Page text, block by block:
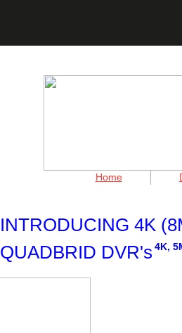
Home
4K,
INTRODUCING 4K
QUADBRID DVR's